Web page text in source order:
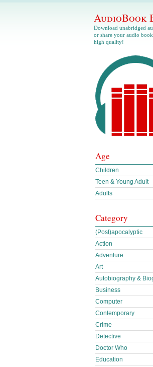
AudioBook
Download unabridged
or share your audio
high quality!
Age
Children
Teen & Young Adult
Adults
Category
(Post)apocalyptic
Action
Adventure
Art
Autobiography &
Business
Computer
Contemporary
Crime
Detective
Doctor Who
Education